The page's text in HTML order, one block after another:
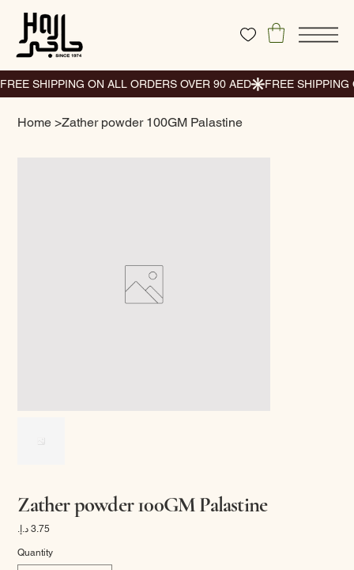
Home >Zather powder 100GM Palastine
Zather powder 100GM Palastine
Price
Quantity